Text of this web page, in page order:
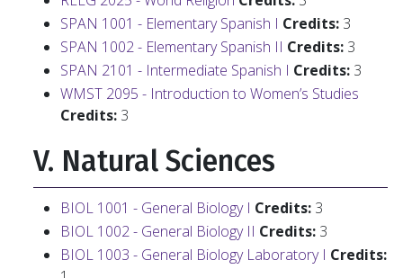
SPAN 1001 - Elementary Spanish I Credits: 3
SPAN 1002 - Elementary Spanish II Credits: 3
SPAN 2101 - Intermediate Spanish I Credits: 3
WMST 2095 - Introduction to Women’s Studies
Credits: 3
V. Natural Sciences
BIOL 1001 - General Biology I Credits: 3
BIOL 1002 - General Biology II Credits: 3
BIOL 1003 - General Biology Laboratory I Credits: